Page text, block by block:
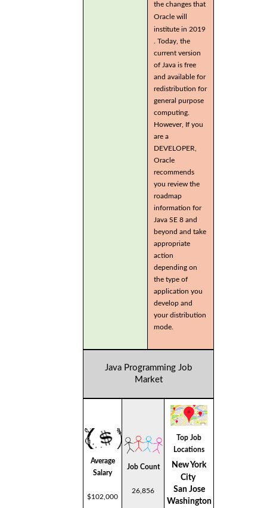
the changes that
Oracle will
institute in 2019
. Today, the
current version
of Java is free
and available for
redistribution for
general purpose
computing.
However, If you
are a
DEVELOPER,
Oracle
recommends
you review the
roadmap
information for
Java SE 8 and
beyond and take
appropriate
action
depending on
the type of
application you
develop and
your distribution
mode.
Java Programming Job
Market
Average
Salary
$102,000
Job Count
26,856
Top Job
Locations
New York
City
San Jose
Washington